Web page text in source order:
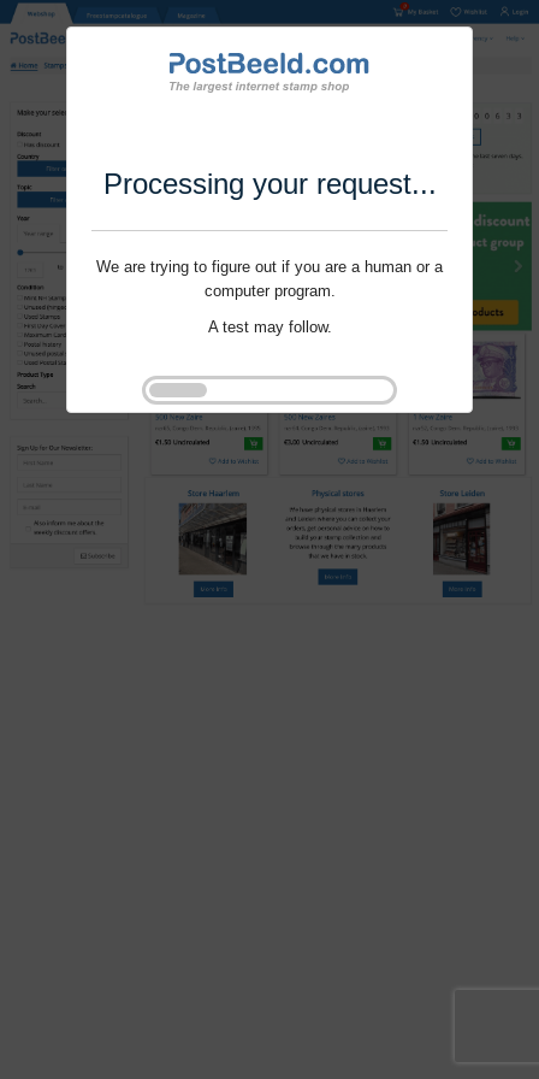
Processing your request...
We are trying to figure out if you are a human or a
computer program.
A test may follow.